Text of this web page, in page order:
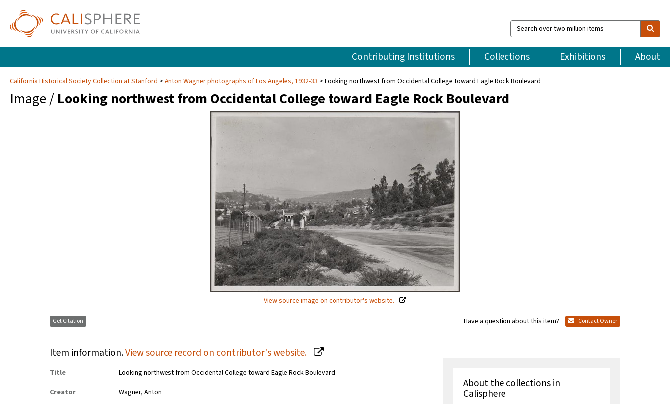
Search
over
million
items
Contributing Institutions Collections Exhibitions About
California Historical Society Collection at Stanford Anton Wagner photographs of Los Angeles, 1932-33 Looking northwest from Occidental College toward Eagle Rock Boulevard
Image / Looking northwest from Occidental College toward Eagle Rock Boulevard
View source image on contributor's website.
Get Citation Have a question about this item? Contact Owner
Item information.View source record on contributor's website.
Title
Looking northwest from Occidental College toward Eagle Rock Boulevard
Creator
Wagner, Anton
About the collections in
Calisphere